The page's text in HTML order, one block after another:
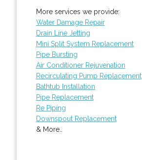
More services we provide:
Water Damage Repair
Drain Line Jetting
Mini Split System Replacement
Pipe Bursting
Air Conditioner Rejuvenation
Recirculating Pump Replacement
Bathtub Installation
Pipe Replacement
Re Piping
Downspout Replacement
& More..